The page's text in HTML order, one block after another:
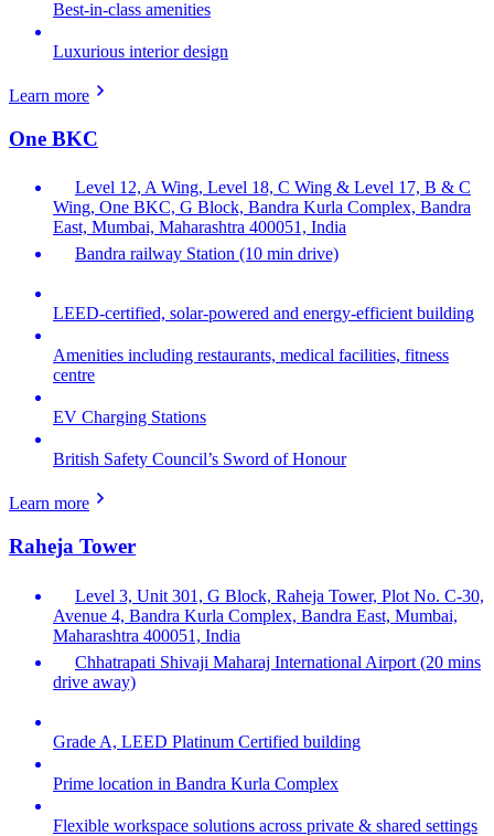
Best-in-class amenities
Luxurious interior design
Learn more
One BKC
Level 12, A Wing, Level 18, C Wing & Level 17, B & C
Wing, One BKC, G Block, Bandra Kurla Complex, Bandra
East, Mumbai, Maharashtra 400051, India
Bandra railway Station (10 min drive)
LEED-certified, solar-powered and energy-efficient building
Amenities including restaurants, medical facilities, fitness
centre
EV Charging Stations
British Safety Council’s Sword of Honour
Learn more
Raheja Tower
Level 3, Unit 301, G Block, Raheja Tower, Plot No. C-30,
Avenue 4, Bandra Kurla Complex, Bandra East, Mumbai,
Maharashtra 400051, India
Chhatrapati Shivaji Maharaj International Airport (20 mins
drive away)
Grade A, LEED Platinum Certified building
Prime location in Bandra Kurla Complex
Flexible workspace solutions across private & shared settings